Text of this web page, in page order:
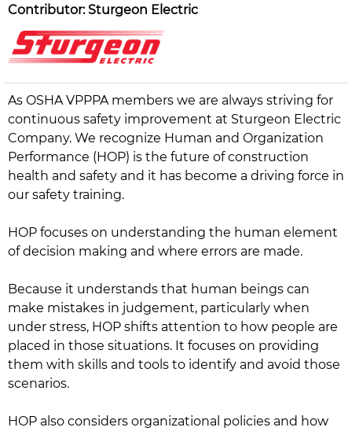
Contributor: Sturgeon Electric
As OSHA VPPPA members we are always striving for
continuous safety improvement at Sturgeon Electric
Company. We recognize Human and Organization
Performance (HOP) is the future of construction
health and safety and it has become a driving force in
our safety training.
HOP focuses on understanding the human element
of decision making and where errors are made.
Because it understands that human beings can
make mistakes in judgement, particularly when
under stress, HOP shifts attention to how people are
placed in those situations. It focuses on providing
them with skills and tools to identify and avoid those
scenarios.
HOP also considers organizational policies and how